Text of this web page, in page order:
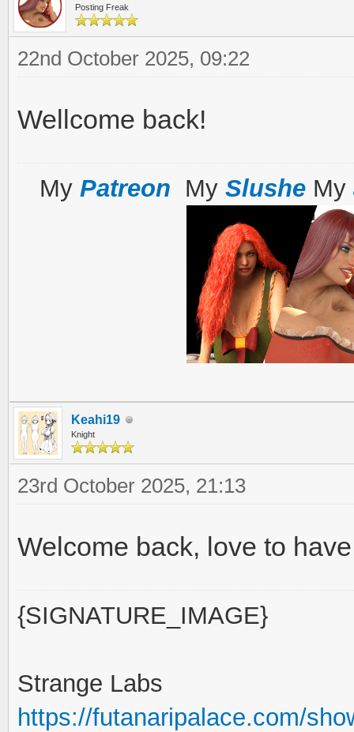
Posting Freak
22nd October 2025, 09:22
Wellcome back!
My Patreon My Slushe My
Keahi19
Knight
23rd October 2025, 21:13
Welcome back, love to
{SIGNATURE_IMAGE}
Strange Labs
https://futanaripalace.com/